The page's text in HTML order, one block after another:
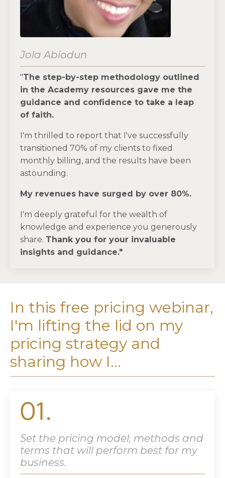
Jola Abiodun
"The step-by-step methodology outlined
in the Academy resources gave me the
guidance and confidence to take a leap
of faith.
I'm thrilled to report that I've successfully
transitioned 70% of my clients to fixed
monthly billing, and the results have been
astounding.
My revenues have surged by over 80%.
I'm deeply grateful for the wealth of
knowledge and experience you generously
share. Thank you for your invaluable
insights and guidance."
In this free pricing webinar,
I'm lifting the lid on my
pricing strategy and
sharing how I...
Set the pricing model, methods and
terms that will perform best for my
business.